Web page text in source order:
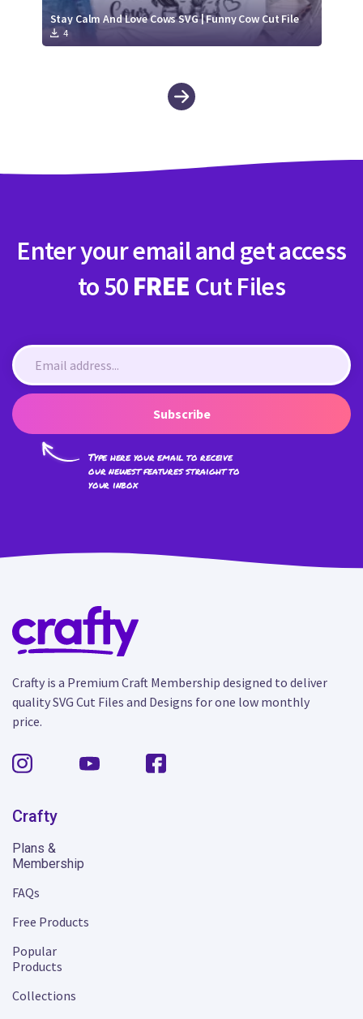
Stay Calm And Love Cows SVG | Funny Cow Cut File
4
Enter your email and get access
to 50 FREE Cut Files
Subscribe
Type here your email to receive
our newest features straight to
your inbox
Crafty is a Premium Craft Membership designed to deliver
quality SVG Cut Files and Designs for one low monthly
price.
Crafty
Plans &
Membership
FAQs
Free Products
Popular
Products
Collections